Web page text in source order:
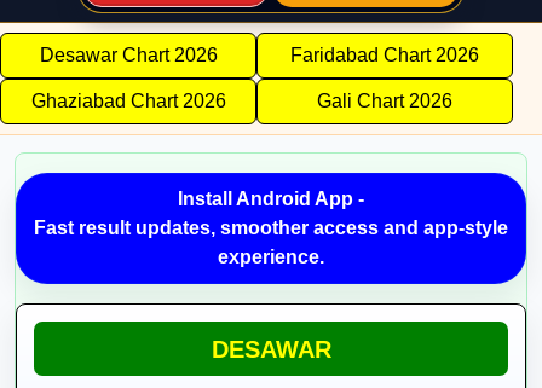
Desawar Chart 2026 Faridabad Chart 2026
Ghaziabad Chart 2026 Gali Chart 2026
Install Android App -
Fast result updates, smoother access and app-style
experience.
DESAWAR